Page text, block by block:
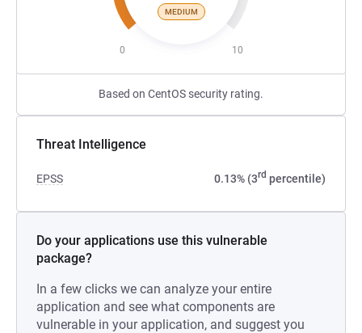
MEDIUM
0 10
Based on CentOS security rating.
Threat Intelligence
EPSS 0.13% (3rd percentile)
Do your applications use this vulnerable
package?
In a few clicks we can analyze your entire
application and see what components are
vulnerable in your application, and suggest you